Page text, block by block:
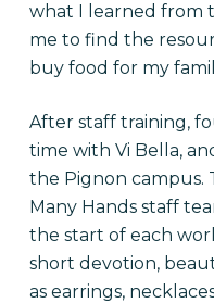
what I learned from
me to find the
buy food for my
After staff training,
time with Vi Bella,
the Pignon campus.
Many Hands staff
the start of each
short devotion,
as earrings,